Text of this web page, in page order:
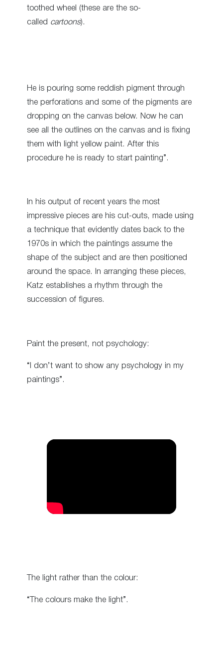
toothed wheel (these are the so-
called cartoons).
He is pouring some reddish pigment through
the perforations and some of the pigments are
dropping on the canvas below. Now he can
see all the outlines on the canvas and is fixing
them with light yellow paint. After this
procedure he is ready to start painting”.
In his output of recent years the most
impressive pieces are his cut-outs, made using
a technique that evidently dates back to the
1970s in which the paintings assume the
shape of the subject and are then positioned
around the space. In arranging these pieces,
Katz establishes a rhythm through the
succession of figures.
Paint the present, not psychology:
“I don’t want to show any psychology in my
paintings”.
The light rather than the colour:
“The colours make the light”.